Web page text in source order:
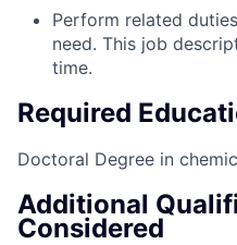
Perform related
need. This job
time.
Required
Doctoral Degree in
Additional
Considered